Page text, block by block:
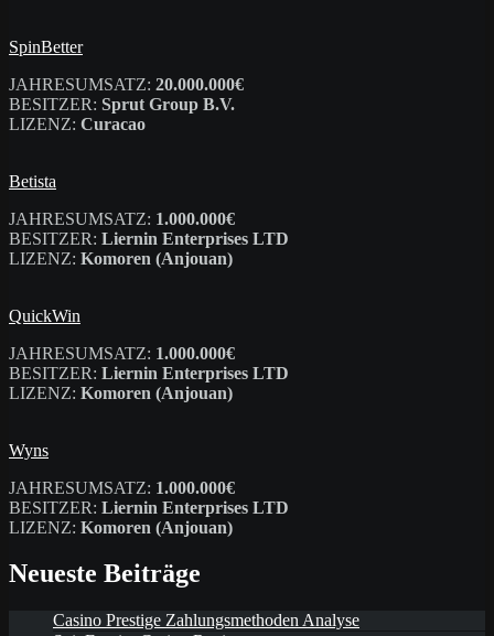
SpinBetter
JAHRESUMSATZ: 20.000.000€
BESITZER: Sprut Group B.V.
LIZENZ: Curacao
Betista
JAHRESUMSATZ: 1.000.000€
BESITZER: Liernin Enterprises LTD
LIZENZ: Komoren (Anjouan)
QuickWin
JAHRESUMSATZ: 1.000.000€
BESITZER: Liernin Enterprises LTD
LIZENZ: Komoren (Anjouan)
Wyns
JAHRESUMSATZ: 1.000.000€
BESITZER: Liernin Enterprises LTD
LIZENZ: Komoren (Anjouan)
Neueste Beiträge
Casino Prestige Zahlungsmethoden Analyse